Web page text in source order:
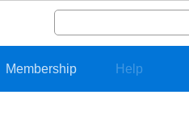
Search
for:
Membership Help